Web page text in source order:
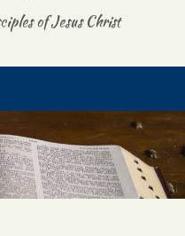
of Jesus Christ